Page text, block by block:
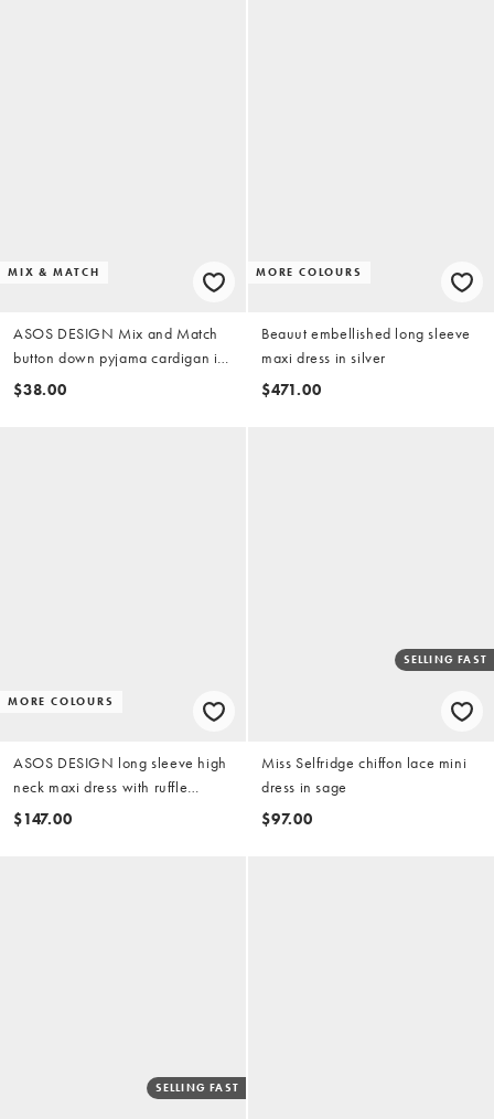
MIX & MATCH
ASOS DESIGN Mix and Match
button down pyjama cardigan in
brown stripe
$38.00
MORE COLOURS
Beauut embellished long sleeve
maxi dress in silver
$471.00
MORE COLOURS
ASOS DESIGN long sleeve high
neck maxi dress with ruffle
godets and flute sleeves in olive
$147.00
SELLING FAST
Miss Selfridge chiffon lace mini
dress in sage
$97.00
SELLING FAST